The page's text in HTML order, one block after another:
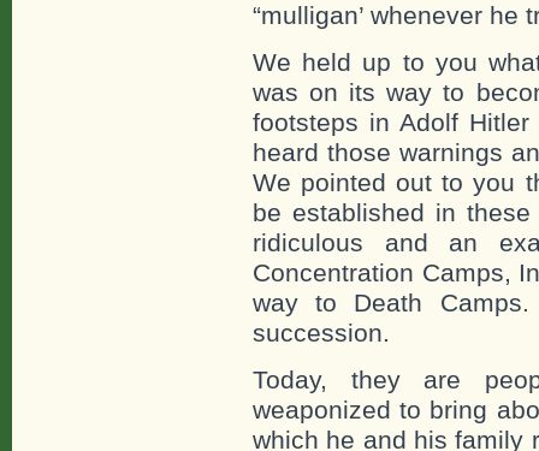
“mulligan’ whenever he
We held up to you
was on its way to
footsteps in Adolf
heard those warnings
We pointed out to you
be established in
ridiculous and an
Concentration Camps,
way to Death
succession.
Today, they are
weaponized to bring
which he and his family